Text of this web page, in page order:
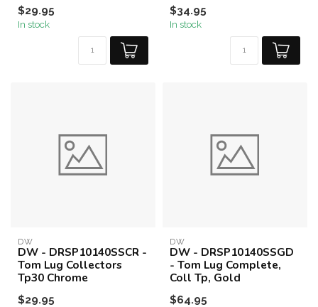
$29.95
In stock
$34.95
In stock
DW
DW - DRSP10140SSCR -
Tom Lug Collectors
Tp30 Chrome
$29.95
DW
DW - DRSP10140SSGD
- Tom Lug Complete,
Coll Tp, Gold
$64.95